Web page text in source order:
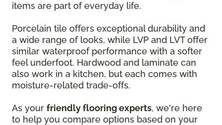
items are part of everyday life.
Porcelain tile offers exceptional durability and
a wide range of looks, while LVP and LVT offer
similar waterproof performance with a softer
feel underfoot. Hardwood and laminate can
also work in a kitchen, but each comes with
moisture-related trade-offs.
As your friendly flooring experts, we're here
to help you compare options based on your